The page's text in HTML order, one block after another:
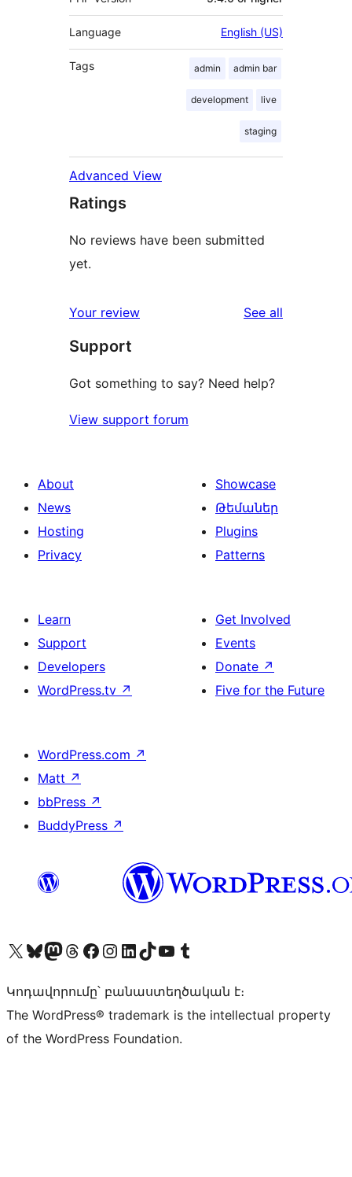
Language English (US)
Tags admin admin bar
development live
staging
Advanced View
Ratings
No reviews have been submitted
yet.
Your review See all
Support
Got something to say? Need help?
View support forum
About
News
Hosting
Privacy
Showcase
Թեմաներ
Plugins
Patterns
Learn
Support
Developers
WordPress.tv ↗
Get Involved
Events
Donate ↗
Five for the Future
WordPress.com ↗
Matt ↗
bbPress ↗
BuddyPress ↗
Visit our X (formerly Twitter) account
Visit our Bluesky account
Visit our Mastodon account
Visit our Threads account
Visit our Facebook page
Visit our Instagram account
Visit our LinkedIn account
Visit our TikTok account
Visit our YouTube channel
Visit our Tumblr account
Կոդավորումը՝ բանաստեղծական է։
The WordPress® trademark is the intellectual property
of the WordPress Foundation.